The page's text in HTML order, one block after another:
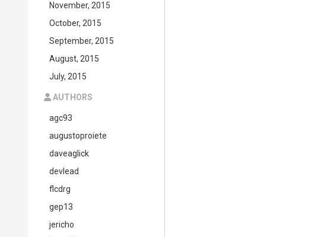
November, 2015
October, 2015
September, 2015
August, 2015
July, 2015
AUTHORS
agc93
augustoproiete
daveaglick
devlead
flcdrg
gep13
jericho